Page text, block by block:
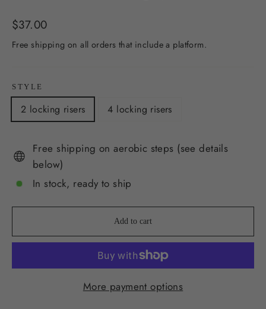
Regular
price
$37.00
Free shipping on all orders that include a platform.
STYLE
2 locking risers 4 locking risers
Free shipping on aerobic steps (see details
below)
In stock, ready to ship
Add to cart
More payment options